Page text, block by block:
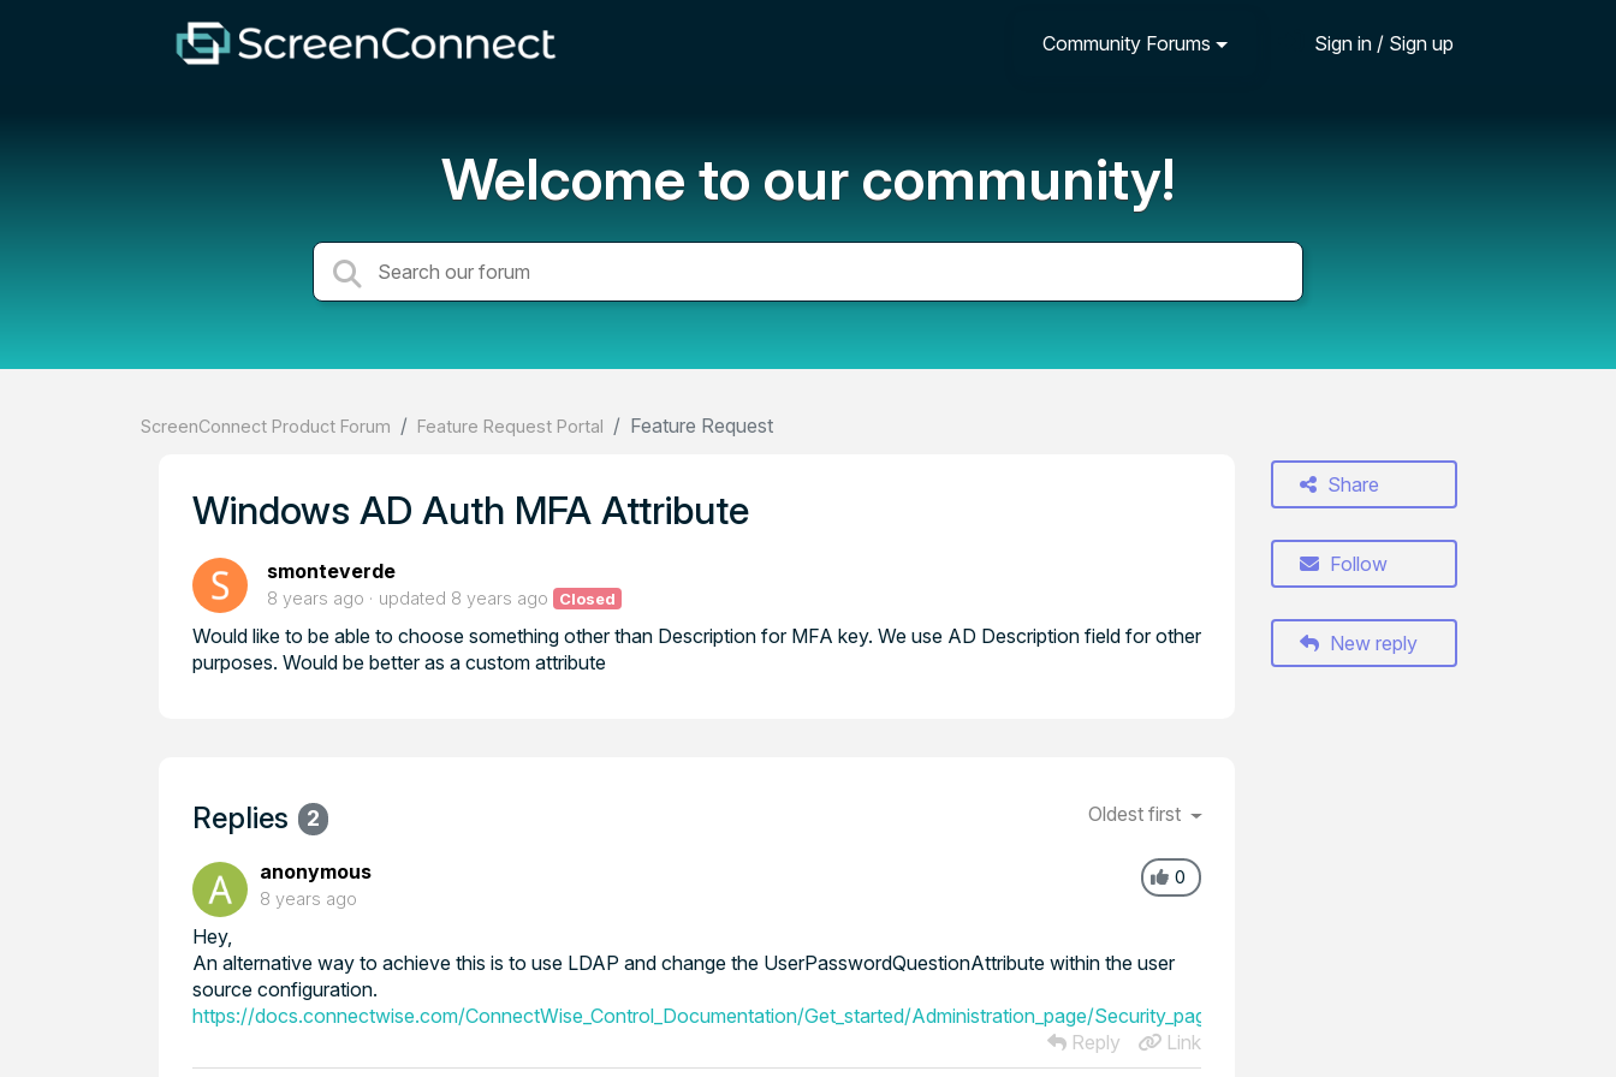
Community Forums Sign in / Sign up
Welcome to our community!
ScreenConnect Product Forum Feature Request Portal Feature Request
Windows AD Auth MFA Attribute
smonteverde
8 years ago updated 8 years ago Closed
Would like to be able to choose something other than Description for MFA key. We use AD Description field for other
purposes. Would be better as a custom attribute
Share
Follow
New reply
Replies 2 Oldest first
0
anonymous
8 years ago
Hey,
An alternative way to achieve this is to use LDAP and change the UserPasswordQuestionAttribute within the user
source configuration.
https://docs.connectwise.com/ConnectWise_Control_Documentation/Get_started/Administration_page/Security_page/User_sources/LDAP_authentication
Reply
Link